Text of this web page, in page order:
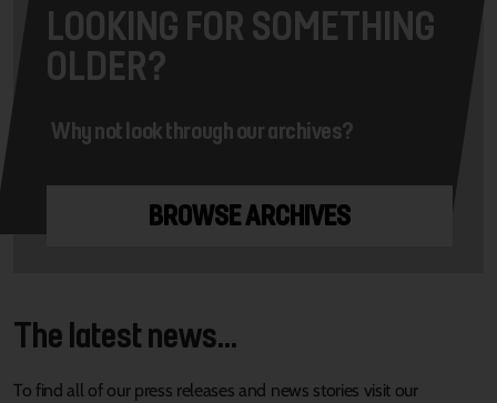
LOOKING FOR SOMETHING
OLDER?
Why not look through our archives?
BROWSE ARCHIVES
The latest news...
To find all of our press releases and news stories visit our